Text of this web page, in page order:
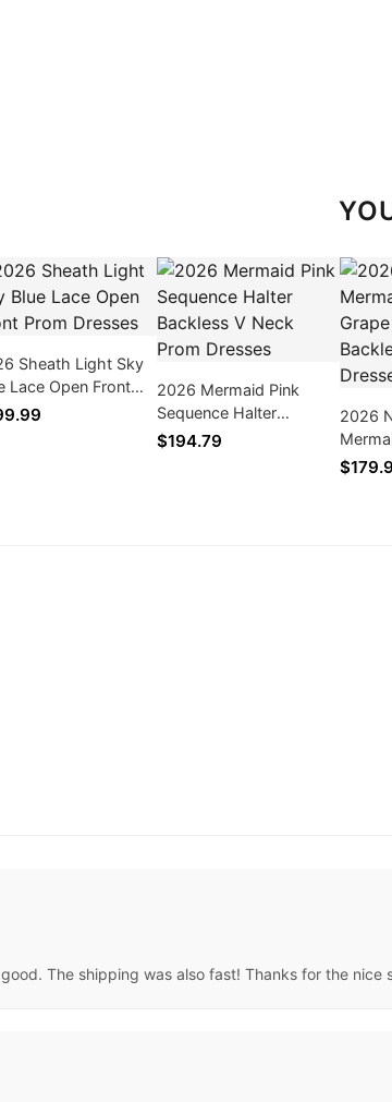
Sheath Light Sky
Lace Open Front
Dresses
2026 Mermaid Pink
Sequence Halter
Backless V Neck Prom
$194.79
2026
Open
The shipping was also fast! Thanks for the nice